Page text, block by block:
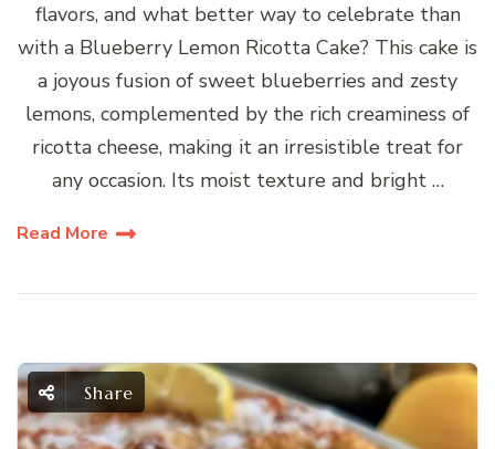
flavors, and what better way to celebrate than
with a Blueberry Lemon Ricotta Cake? This cake is
a joyous fusion of sweet blueberries and zesty
lemons, complemented by the rich creaminess of
ricotta cheese, making it an irresistible treat for
any occasion. Its moist texture and bright …
Read More
Share